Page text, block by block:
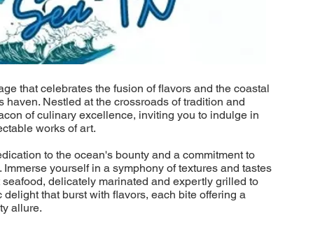
that celebrates the fusion of flavors and the coastal
haven. Nestled at the crossroads of tradition and
of culinary excellence, inviting you to indulge in
works of art.
to the ocean's bounty and a commitment to
yourself in a symphony of textures and tastes
delicately marinated and expertly grilled to
that burst with flavors, each bite offering a
allure.